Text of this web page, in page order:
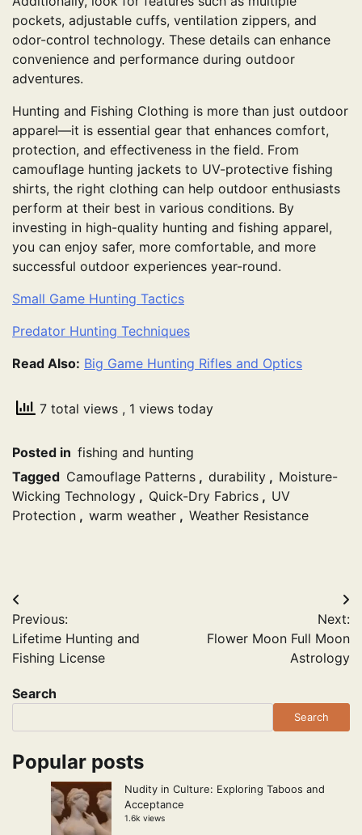
pockets, adjustable cuffs, ventilation zippers, and
odor-control technology. These details can enhance
convenience and performance during outdoor
adventures.
Hunting and Fishing Clothing is more than just outdoor
apparel—it is essential gear that enhances comfort,
protection, and effectiveness in the field. From
camouflage hunting jackets to UV-protective fishing
shirts, the right clothing can help outdoor enthusiasts
perform at their best in various conditions. By
investing in high-quality hunting and fishing apparel,
you can enjoy safer, more comfortable, and more
successful outdoor experiences year-round.
Small Game Hunting Tactics
Predator Hunting Techniques
Read Also: Big Game Hunting Rifles and Optics
7 total views , 1 views today
Posted in fishing and hunting
Tagged Camouflage Patterns , durability , Moisture-
Wicking Technology , Quick-Dry Fabrics , UV
Protection , warm weather , Weather Resistance
Post
navigation
Previous:
Lifetime Hunting and
Fishing License
Next:
Flower Moon Full Moon
Astrology
Search
Search
Popular posts
Nudity in Culture: Exploring Taboos and
Acceptance
1.6k views